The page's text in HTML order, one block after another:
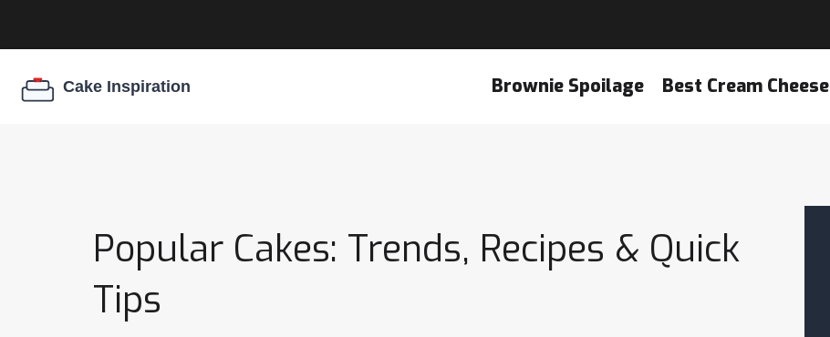
Brownie Spoilage Best Cream Cheese
Popular Cakes: Trends, Recipes & Quick
Tips